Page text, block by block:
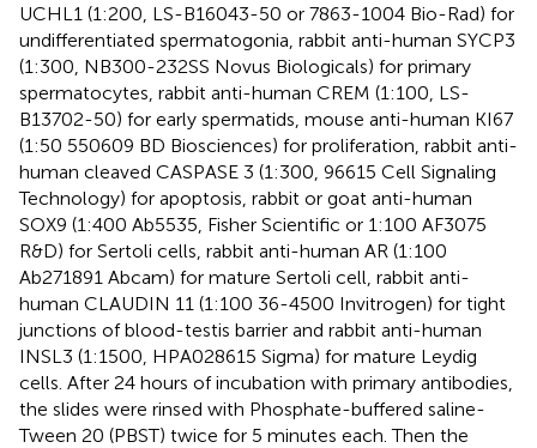
UCHL1 (1:200, LS-B16043-50 or 7863-1004 Bio-Rad) for
undifferentiated spermatogonia, rabbit anti-human SYCP3
(1:300, NB300-232SS Novus Biologicals) for primary
spermatocytes, rabbit anti-human CREM (1:100, LS-
B13702-50) for early spermatids, mouse anti-human KI67
(1:50 550609 BD Biosciences) for proliferation, rabbit anti-
human cleaved CASPASE 3 (1:300, 96615 Cell Signaling
Technology) for apoptosis, rabbit or goat anti-human
SOX9 (1:400 Ab5535, Fisher Scientific or 1:100 AF3075
R&D) for Sertoli cells, rabbit anti-human AR (1:100
Ab271891 Abcam) for mature Sertoli cell, rabbit anti-
human CLAUDIN 11 (1:100 36-4500 Invitrogen) for tight
junctions of blood-testis barrier and rabbit anti-human
INSL3 (1:1500, HPA028615 Sigma) for mature Leydig
cells. After 24 hours of incubation with primary antibodies,
the slides were rinsed with Phosphate-buffered saline-
Tween 20 (PBST) twice for 5 minutes each. Then the